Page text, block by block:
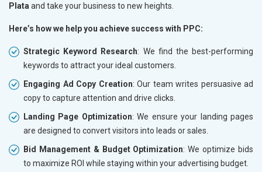
Plata and take your business to new heights.
Here’s how we help you achieve success with PPC:
Strategic Keyword Research: We find the best-performing
keywords to attract your ideal customers.
Engaging Ad Copy Creation: Our team writes persuasive ad
copy to capture attention and drive clicks.
Landing Page Optimization: We ensure your landing pages
are designed to convert visitors into leads or sales.
Bid Management & Budget Optimization: We optimize bids
to maximize ROI while staying within your advertising budget.